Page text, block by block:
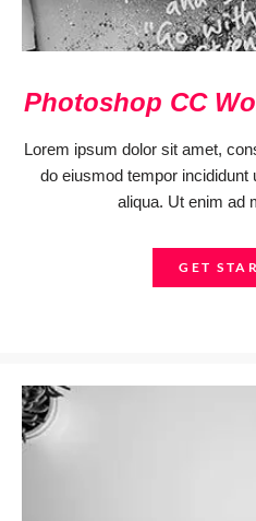
Photoshop CC
Lorem ipsum dolor sit amet,
do eiusmod tempor incididunt
aliqua. Ut enim ad
GET